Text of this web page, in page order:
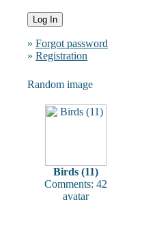
» Forgot password
» Registration
Random image
Birds (11)
Comments: 42
avatar